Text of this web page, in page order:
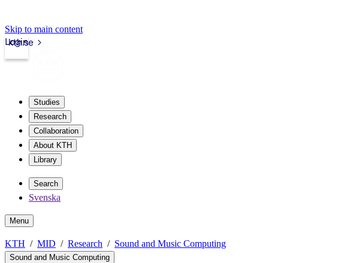
Skip to main content
kth.se
Login
Studies
Research
Collaboration
About KTH
Library
Search
Svenska
Menu
KTH MID Research Sound and Music Computing
Sound and Music Computing